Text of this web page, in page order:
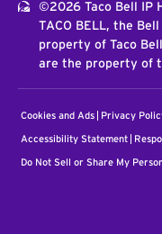
©2026 Taco Bell IP
TACO BELL, the
property of Taco
are the property of
Cookies and Ads Privacy
Accessibility Statement
Do Not Sell or Share My